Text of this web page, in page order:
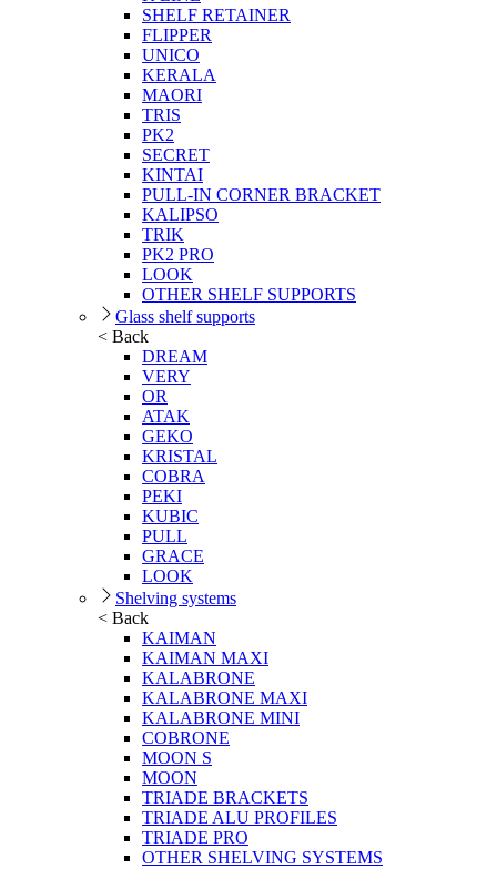
SHELF RETAINER
FLIPPER
UNICO
KERALA
MAORI
TRIS
PK2
SECRET
KINTAI
PULL-IN CORNER BRACKET
KALIPSO
TRIK
PK2 PRO
LOOK
OTHER SHELF SUPPORTS
Glass shelf supports
< Back
DREAM
VERY
OR
ATAK
GEKO
KRISTAL
COBRA
PEKI
KUBIC
PULL
GRACE
LOOK
Shelving systems
< Back
KAIMAN
KAIMAN MAXI
KALABRONE
KALABRONE MAXI
KALABRONE MINI
COBRONE
MOON S
MOON
TRIADE BRACKETS
TRIADE ALU PROFILES
TRIADE PRO
OTHER SHELVING SYSTEMS